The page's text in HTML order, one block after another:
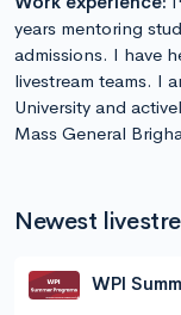
years mentoring
admissions. I have
livestream teams. I
University and
Mass General
Newest
WPI